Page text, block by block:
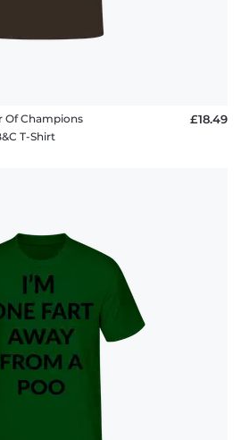
Of Champions
T-Shirt
£18.49